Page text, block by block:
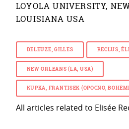
LOYOLA UNIVERSITY,
LOUISIANA USA
DELEUZE, GILLES RECLUS,
NEW ORLEANS (LA, USA)
KUPKA, FRANTISEK (OPOCNO,
All articles related to Elisée